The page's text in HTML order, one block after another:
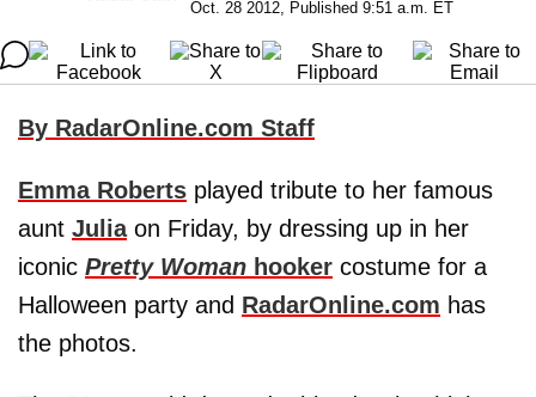
Oct. 28 2012, Published 9:51 a.m. ET
By RadarOnline.com Staff
Emma Roberts played tribute to her famous
aunt Juliaon Friday, by dressing up in her
iconic Pretty Woman hooker costume for a
Halloween party and RadarOnline.com has
the photos.